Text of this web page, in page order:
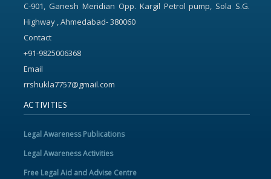
C-901, Ganesh Meridian Opp. Kargil Petrol pump, Sola S.G.
Highway , Ahmedabad- 380060
Contact
+91-9825006368
Email
rrshukla7757@gmail.com
ACTIVITIES
Legal Awareness Publications
Legal Awareness Activities
Free Legal Aid and Advise Centre